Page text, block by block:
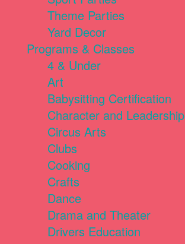
Theme Parties
Yard Decor
Programs & Classes
4 & Under
Art
Babysitting Certification
Character and Leadership
Circus Arts
Clubs
Cooking
Crafts
Dance
Drama and Theater
Drivers Education